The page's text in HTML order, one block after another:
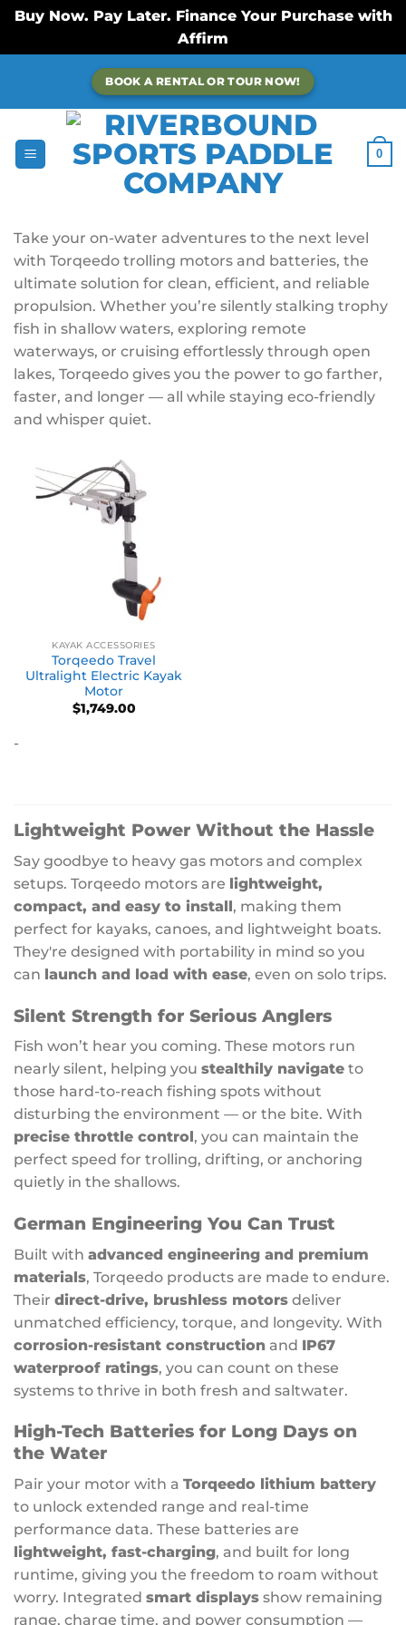
Buy Now. Pay Later. Finance Your Purchase with
Affirm
content
BOOK A RENTAL OR TOUR NOW!
0
Take your on-water adventures to the next level
with Torqeedo trolling motors and batteries, the
ultimate solution for clean, efficient, and reliable
propulsion. Whether you’re silently stalking trophy
fish in shallow waters, exploring remote
waterways, or cruising effortlessly through open
lakes, Torqeedo gives you the power to go farther,
faster, and longer — all while staying eco-friendly
and whisper quiet.
KAYAK ACCESSORIES
Torqeedo Travel
Ultralight Electric Kayak
Motor
$1,749.00
-
Lightweight Power Without the Hassle
Say goodbye to heavy gas motors and complex
setups. Torqeedo motors are lightweight,
compact, and easy to install, making them
perfect for kayaks, canoes, and lightweight boats.
They're designed with portability in mind so you
can launch and load with ease, even on solo trips.
Silent Strength for Serious Anglers
Fish won’t hear you coming. These motors run
nearly silent, helping you stealthily navigate to
those hard-to-reach fishing spots without
disturbing the environment — or the bite. With
precise throttle control , you can maintain the
perfect speed for trolling, drifting, or anchoring
quietly in the shallows.
German Engineering You Can Trust
Built with advanced engineering and premium
materials, Torqeedo products are made to endure.
Their direct-drive, brushless motors deliver
unmatched efficiency, torque, and longevity. With
corrosion-resistant construction and IP67
waterproof ratings, you can count on these
systems to thrive in both fresh and saltwater.
High-Tech Batteries for Long Days on
the Water
Pair your motor with a Torqeedo lithium battery
to unlock extended range and real-time
performance data. These batteries are
lightweight, fast-charging, and built for long
runtime, giving you the freedom to roam without
worry. Integrated smart displays show remaining
range, charge time, and power consumption —